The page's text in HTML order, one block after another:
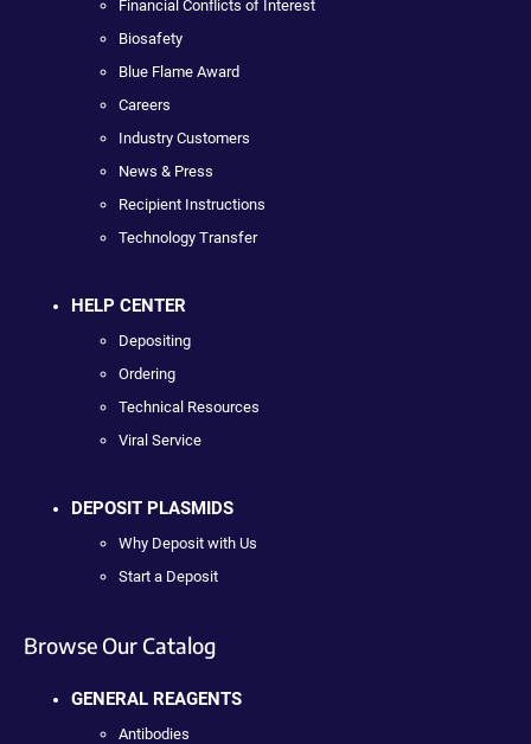
Financial Conflicts of Interest
Biosafety
Blue Flame Award
Careers
Industry Customers
News & Press
Recipient Instructions
Technology Transfer
HELP CENTER
Depositing
Ordering
Technical Resources
Viral Service
DEPOSIT PLASMIDS
Why Deposit with Us
Start a Deposit
Browse Our Catalog
GENERAL REAGENTS
Antibodies